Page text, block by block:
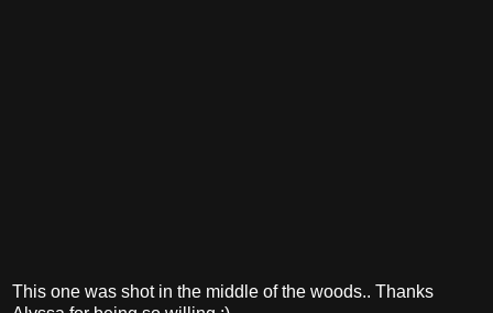
This one was shot in the middle of the woods.. Thanks